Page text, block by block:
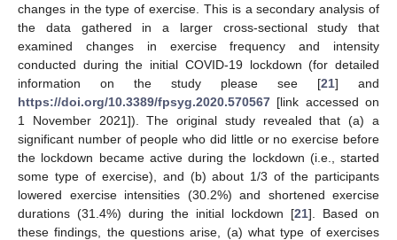
changes in the type of exercise. This is a secondary analysis of
the data gathered in a larger cross-sectional study that
examined changes in exercise frequency and intensity
conducted during the initial COVID-19 lockdown (for detailed
information on the study please see [21] and
https://doi.org/10.3389/fpsyg.2020.570567 [link accessed on
1 November 2021]). The original study revealed that (a) a
significant number of people who did little or no exercise before
the lockdown became active during the lockdown (i.e., started
some type of exercise), and (b) about 1/3 of the participants
lowered exercise intensities (30.2%) and shortened exercise
durations (31.4%) during the initial lockdown [21]. Based on
these findings, the questions arise, (a) what type of exercises